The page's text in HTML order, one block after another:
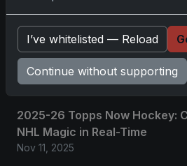
2025-26 Topps Now Hockey:
NHL Glory in Real-Time
Nov 11, 2025
2025-26 Topps Now Hockey:
NHL Magic in Real-Time
Nov 11, 2025
I’ve whitelisted — Reload
Continue without supporting